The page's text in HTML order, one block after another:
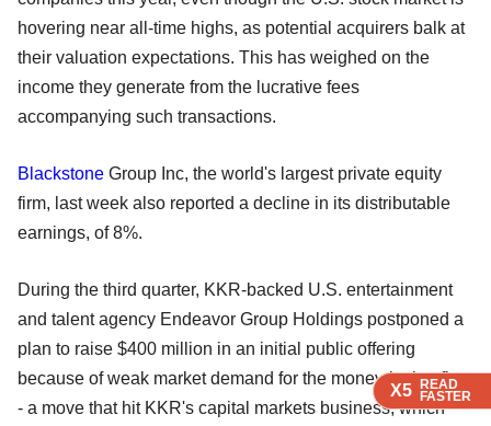
X5 READ
FASTER
X5 READ
FASTER
X5 READ
FASTER
hovering near all-time highs, as potential acquirers balk at
their valuation expectations. This has weighed on the
income they generate from the lucrative fees
accompanying such transactions.
Blackstone Group Inc, the world's largest private equity
firm, last week also reported a decline in its distributable
earnings, of 8%.
During the third quarter, KKR-backed U.S. entertainment
and talent agency Endeavor Group Holdings postponed a
plan to raise $400 million in an initial public offering
because of weak market demand for the money-losing firm
- a move that hit KKR's capital markets business, which